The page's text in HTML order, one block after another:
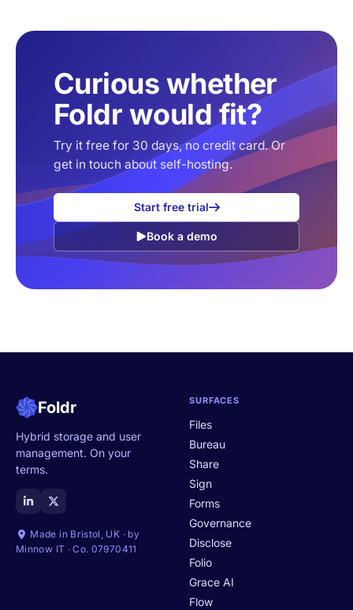
Curious whether
Foldr would fit?
Try it free for 30 days, no credit card. Or
get in touch about self-hosting.
Start free trial
Book a demo
Foldr
Hybrid storage and user
management. On your
terms.
Made in Bristol, UK · by
Minnow IT · Co. 07970411
SURFACES
Files
Bureau
Share
Sign
Forms
Governance
Disclose
Folio
Grace AI
Flow